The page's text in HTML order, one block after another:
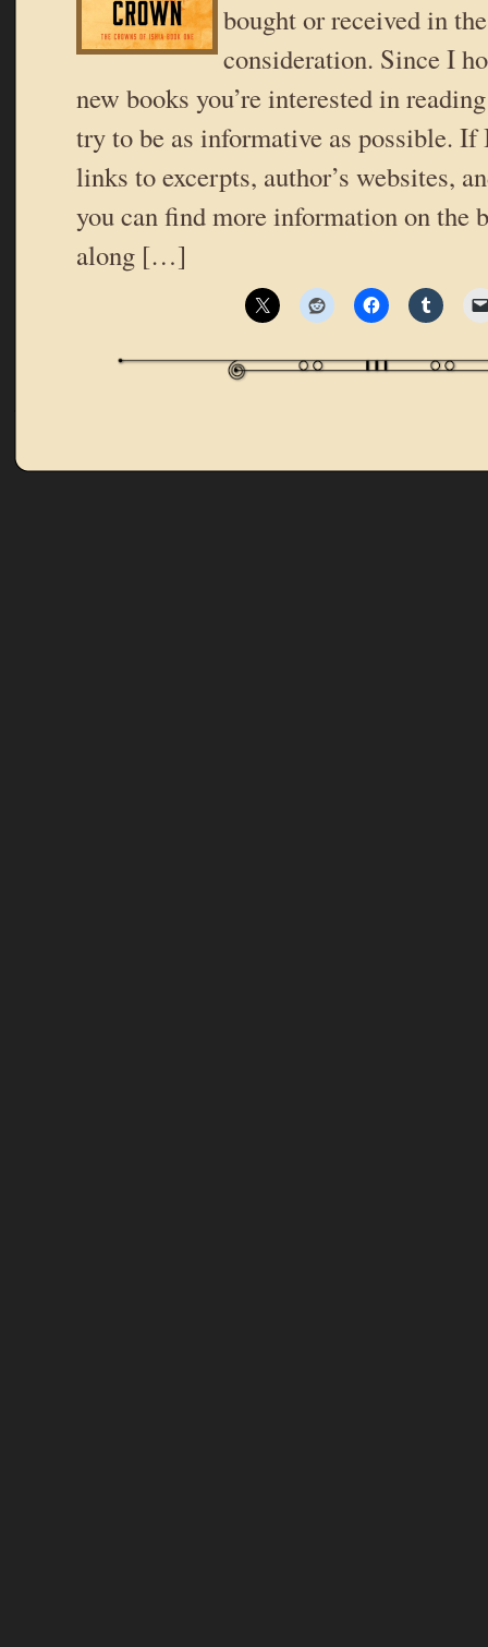
bought or received in
consideration. Since I
new books you’re interested in
try to be as informative as possible. If
links to excerpts, author’s websites,
you can find more information on the
along […]